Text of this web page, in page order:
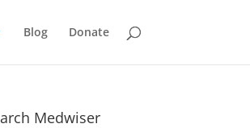
Blog Donate
Medwiser